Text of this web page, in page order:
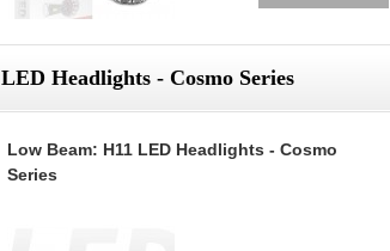
LED Headlights - Cosmo Series
Low Beam: H11 LED Headlights - Cosmo
Series